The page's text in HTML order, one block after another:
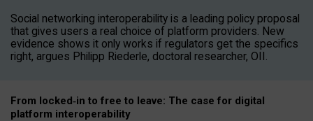
Social networking interoperability is a leading policy proposal
that gives users a real choice of platform providers. New
evidence shows it only works if regulators get the specifics
right, argues Philipp Riederle, doctoral researcher, OII.
From locked‑in to free to leave: The case for digital
platform interoperability